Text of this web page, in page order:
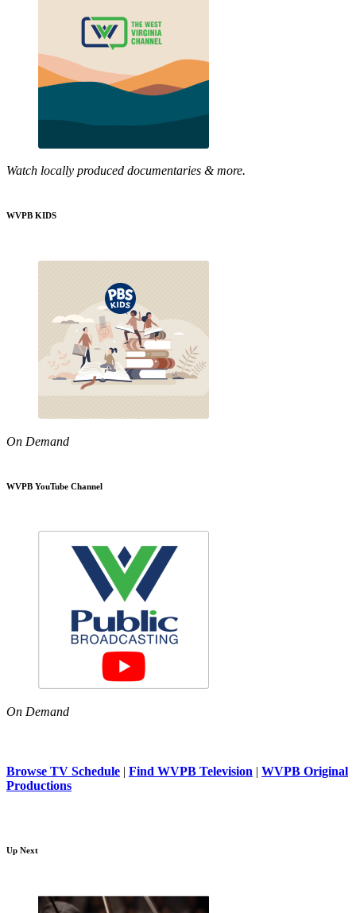
Watch locally produced documentaries & more.
WVPB KIDS
On Demand
WVPB YouTube Channel
On Demand
Browse TV Schedule | Find WVPB Television | WVPB Original
Productions
Up Next